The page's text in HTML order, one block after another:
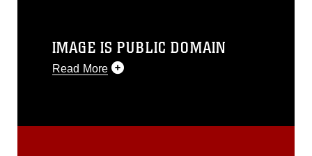
IMAGE IS PUBLIC DOMAIN
Read More
release. If you would like to republish